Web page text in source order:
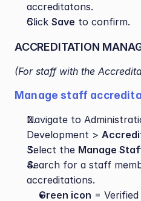
accreditatons.
Click Save to confirm.
ACCREDITATION
(For staff with the
Manage staff
Navigate to
Development >
Select the Manage
Search for a staff
accreditations.
Green icon = Verified